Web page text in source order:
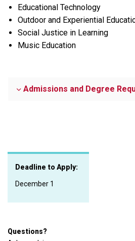
Educational Technology
Outdoor and Experiential
Social Justice in Learning
Music Education
Admissions and Degree
Deadline to Apply:
December 1
Questions?